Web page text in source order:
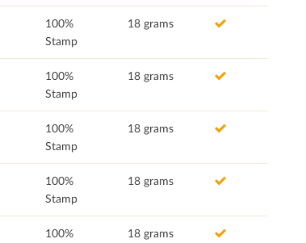
100%
Stamp
18 grams
100%
Stamp
18 grams
100%
Stamp
18 grams
100%
Stamp
18 grams
100%
18 grams